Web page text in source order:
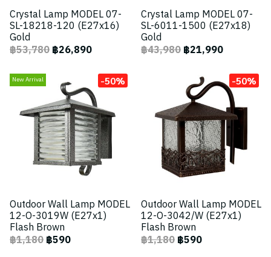
Crystal Lamp MODEL 07-
SL-18218-120 (E27x16)
Gold
฿53,780฿26,890
Crystal Lamp MODEL 07-
SL-6011-1500 (E27x18)
Gold
฿43,980฿21,990
New Arrival -50%
Outdoor Wall Lamp MODEL
12-O-3019W (E27x1)
Flash Brown
฿1,180฿590
-50%
Outdoor Wall Lamp MODEL
12-O-3042/W (E27x1)
Flash Brown
฿1,180฿590